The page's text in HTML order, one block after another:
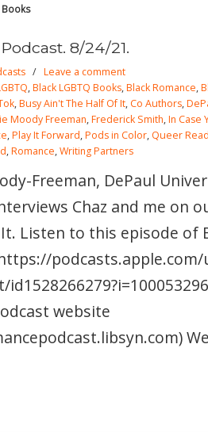
Books
8/24/21.
/ Leave a comment
,Black LGBTQ Books,Black Romance,
,Busy Ain't The Half Of It, Co Authors,
Moody Freeman,Frederick Smith,In Case
,Play It Forward,Pods in Color, Queer
,Romance,Writing Partners
Freeman, DePaul
Chaz and me on
Listen to this episode of
website